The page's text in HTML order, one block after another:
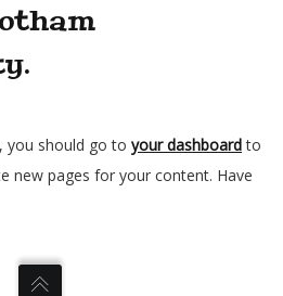
you should go to your dashboardto
new pages for your content. Have